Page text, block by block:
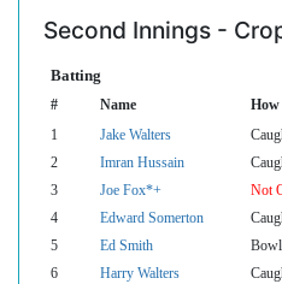
Second Innings -
Batting
# Name
1 Jake Walters
2
Imran Hussain
3
Joe Fox*+ Not
4
Edward Somerton
5
Ed Smith
6
Harry Walters